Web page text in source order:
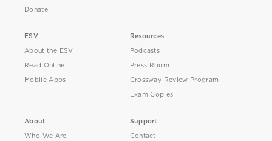
Donate
ESV
About the ESV
Read Online
Mobile Apps
Resources
Podcasts
Press Room
Crossway Review Program
Exam Copies
About
Who We Are
Support
Contact